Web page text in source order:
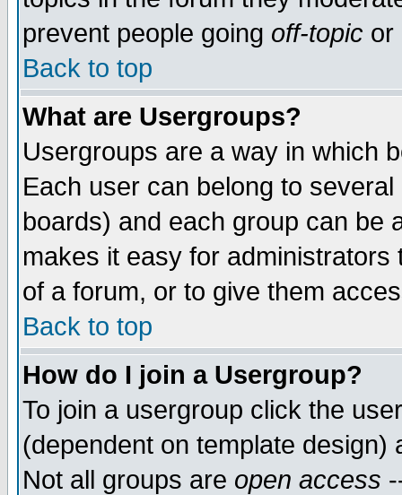
prevent people going off-topic or
Back to top
What are Usergroups?
Usergroups are a way in which
Each user can belong to
boards) and each group can be
makes it easy for
of a forum, or to give them
Back to top
How do I join a Usergroup?
To join a usergroup click the
(dependent on template
Not all groups are open access